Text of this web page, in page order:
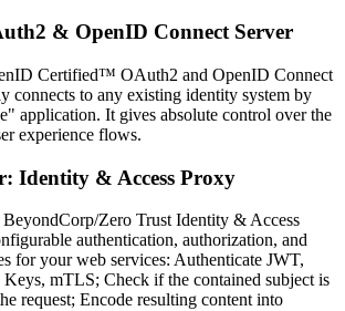
& OpenID Connect Server
Certified™ OAuth2 and OpenID Connect
connects to any existing identity system by
application. It gives absolute control over the
experience flows.
Identity & Access Proxy
Zero Trust Identity & Access
authentication, authorization, and
for your web services: Authenticate JWT,
mTLS; Check if the contained subject is
request; Encode resulting content into